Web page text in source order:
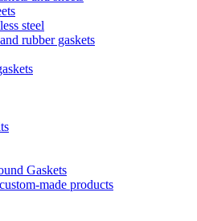
steel
rubber gaskets
Gaskets
made products